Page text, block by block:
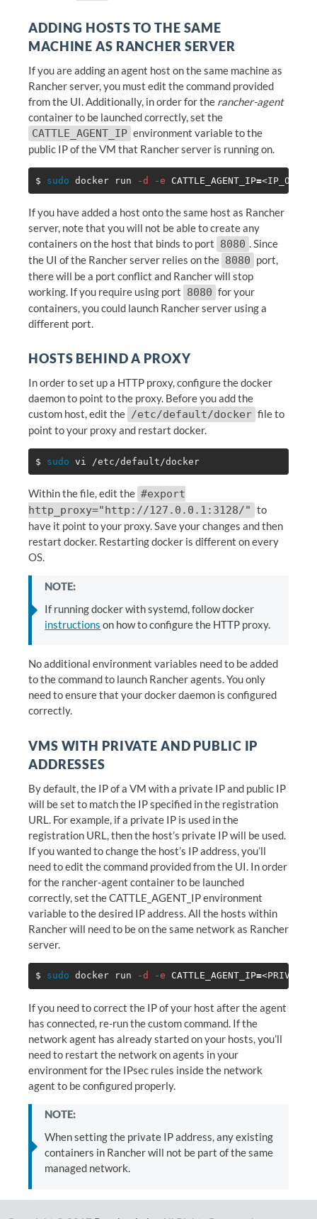
ADDING HOSTS TO THE SAME
MACHINE AS RANCHER SERVER
If you are adding an agent host on the same machine as
Rancher server, you must edit the command provided
from the UI. Additionally, in order for the rancher-agent
container to be launched correctly, set the
CATTLE_AGENT_IP environment variable to the
public IP of the VM that Rancher server is running on.
$ sudo docker run -d -e CATTLE_AGENT_IP=
If you have added a host onto the same host as Rancher
server, note that you will not be able to create any
containers on the host that binds to port 8080 . Since
the UI of the Rancher server relies on the 8080 port,
there will be a port conflict and Rancher will stop
working. If you require using port 8080 for your
containers, you could launch Rancher server using a
different port.
HOSTS BEHIND A PROXY
In order to set up a HTTP proxy, configure the docker
daemon to point to the proxy. Before you add the
custom host, edit the /etc/default/docker file to
point to your proxy and restart docker.
$ sudo vi /etc/default/docker
Within the file, edit the #export
http_proxy="http://127.0.0.1:3128/" to
have it point to your proxy. Save your changes and then
restart docker. Restarting docker is different on every
OS.
NOTE:
If running docker with systemd, follow docker
instructions on how to configure the HTTP proxy.
No additional environment variables need to be added
to the command to launch Rancher agents. You only
need to ensure that your docker daemon is configured
correctly.
VMS WITH PRIVATE AND PUBLIC IP
ADDRESSES
By default, the IP of a VM with a private IP and public IP
will be set to match the IP specified in the registration
URL. For example, if a private IP is used in the
registration URL, then the host’s private IP will be used.
If you wanted to change the host’s IP address, you’ll
need to edit the command provided from the UI. In order
for the rancher-agent container to be launched
correctly, set the CATTLE_AGENT_IP environment
variable to the desired IP address. All the hosts within
Rancher will need to be on the same network as Rancher
server.
$ sudo docker run -d -e CATTLE_AGENT_IP=
If you need to correct the IP of your host after the agent
has connected, re-run the custom command. If the
network agent has already started on your hosts, you’ll
need to restart the network on agents in your
environment for the IPsec rules inside the network
agent to be configured properly.
NOTE:
When setting the private IP address, any existing
containers in Rancher will not be part of the same
managed network.